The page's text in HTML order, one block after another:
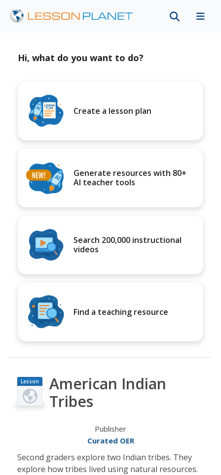
Hi, what do you want to do?
Create a lesson plan
Generate resources with 80+
AI teacher tools
Search 200,000 instructional
videos
Find a teaching resource
Lesson
Plan
American Indian
Tribes
Publisher
Curated OER
Second graders explore two Indian tribes. They
explore how tribes lived using natural resources.